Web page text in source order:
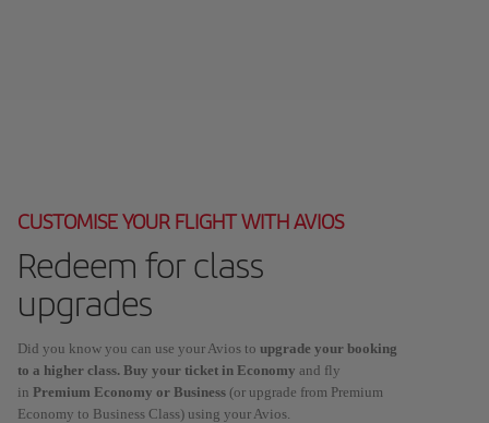
CUSTOMISE YOUR FLIGHT WITH AVIOS
Redeem for class
upgrades
Did you know you can use your Avios to upgrade your booking
to a higher class. Buy your ticket in Economy and fly
in Premium Economy or Business (or upgrade from Premium
Economy to Business Class) using your Avios.